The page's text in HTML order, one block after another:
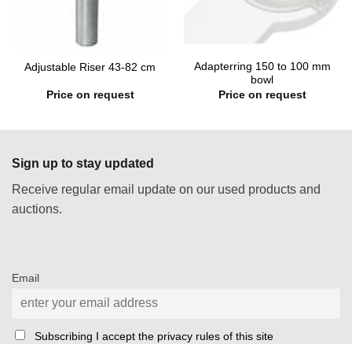
Adjustable Riser 43-82 cm
Price on request
Adapterring 150 to 100 mm
bowl
Price on request
Sign up to stay updated
Receive regular email update on our used products and
auctions.
Email
Subscribing I accept the privacy rules of this site